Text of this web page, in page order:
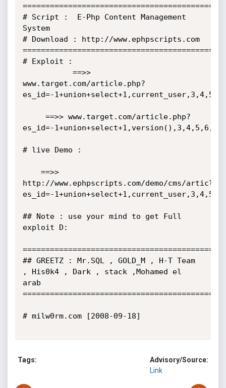
# Script :  E-Php Content Management
System
# Download : http://www.ephpscripts.com
# Exploit :
www.target.com/article.php?
es_id=-
es_id=-
# live Demo :
http://www.ephpscripts.com/demo/cms/
es_id=-
## Note : use your mind to get Full
exploit D:
## GREETZ : Mr.SQL , GOLD_M , H-T Team
, His0k4 , Dark , stack ,Mohamed el
arab
# milw0rm.com [2008-09-18]
Tags:
Advisory/Source:
Link